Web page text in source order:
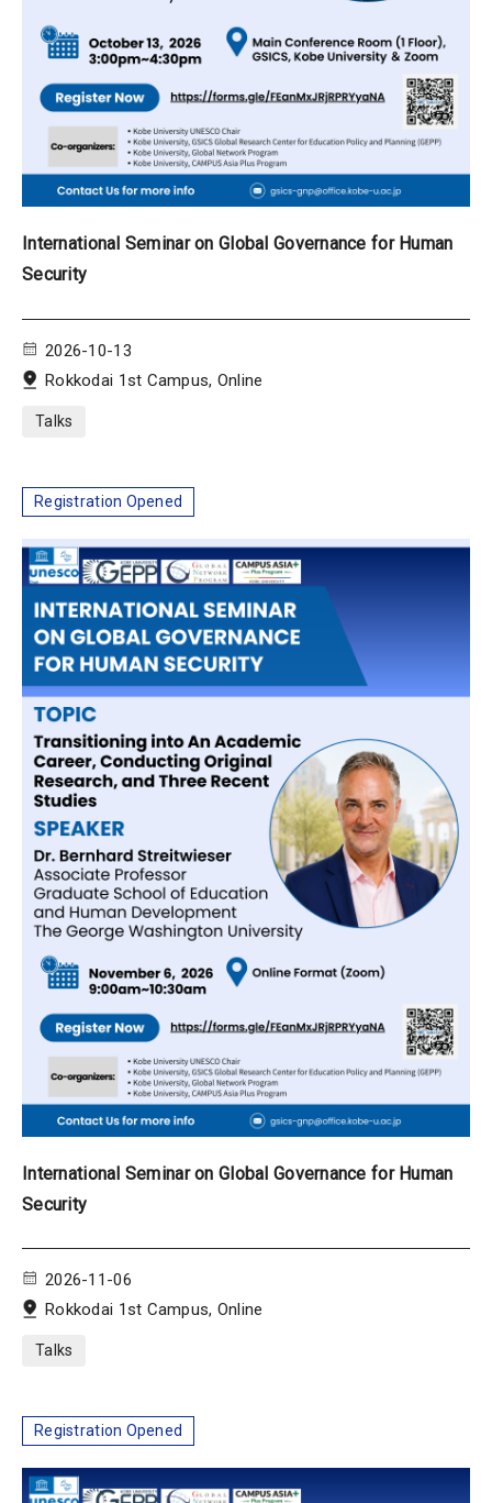
International Seminar on Global Governance for Human
Security
2026-10-13
Rokkodai 1st Campus, Online
Talks
Registration Opened
International Seminar on Global Governance for Human
Security
2026-11-06
Rokkodai 1st Campus, Online
Talks
Registration Opened